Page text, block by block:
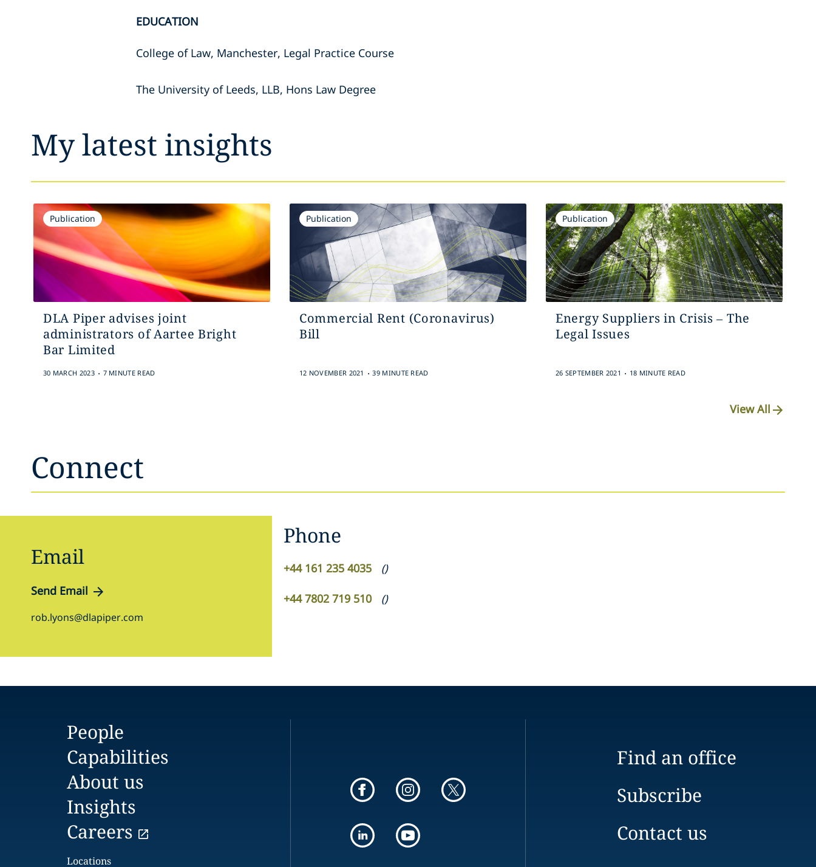
EDUCATION
College of Law, Manchester, Legal Practice Course
The University of Leeds, LLB, Hons Law Degree
My latest insights
Publication
DLA Piper advises joint
administrators of Aartee Bright
Bar Limited
30 MARCH 2023 . 7 MINUTE READ
Publication
Commercial Rent (Coronavirus)
Bill
12 NOVEMBER 2021 . 39 MINUTE READ
Publication
Energy Suppliers in Crisis – The
Legal Issues
26 SEPTEMBER 2021 . 18 MINUTE READ
View All
Connect
Email
Send Email
rob.lyons@dlapiper.com
Phone
+44 161 235 4035 ()
+44 7802 719 510 ()
People
Capabilities
About us
Insights
Careers
Locations
Find an office
Subscribe
Contact us